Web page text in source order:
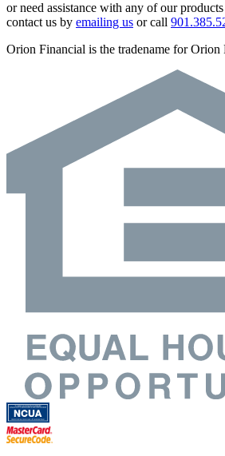
or need assistance with any of our
contact us by emailing us or call
Orion Financial is the tradename for